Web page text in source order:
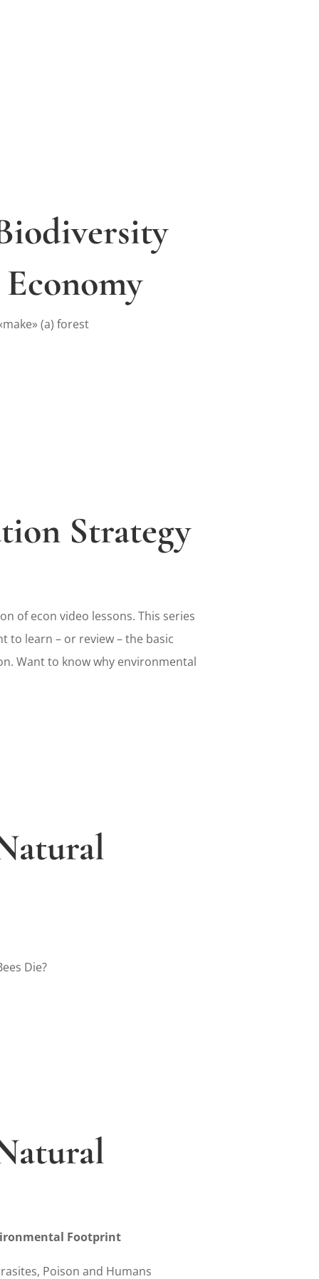
(a) forest
Strategy
of econ video lessons. This series
to learn – or review – the basic
Want to know why environmental
Die?
Footprint
Poison and Humans